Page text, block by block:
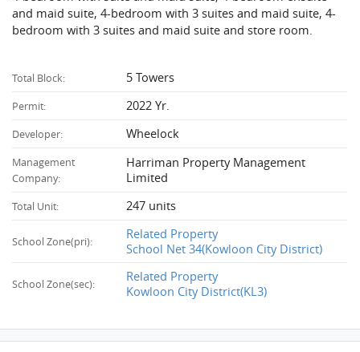
and maid suite, 4-bedroom with 3 suites and maid suite, 4-
bedroom with 3 suites and maid suite and store room.
Total Block: 5 Towers
Permit: 2022 Yr.
Developer: Wheelock
Management
Company:
Harriman Property Management
Limited
Total Unit: 247 units
School Zone(pri):
Related Property
School Net 34(Kowloon City District)
School Zone(sec):
Related Property
Kowloon City District(KL3)